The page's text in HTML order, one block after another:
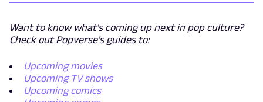
Want to know what's coming up next in pop culture?
Check out Popverse's guides to:
Upcoming movies
Upcoming TV shows
Upcoming comics